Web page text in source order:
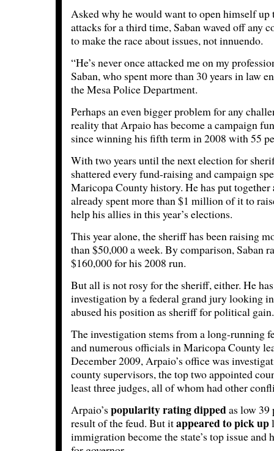
Asked why he would want to open himself up
attacks for a third time, Saban waved off any
to make the race about issues, not innuendo.
“He’s never once attacked me on my
Saban, who spent more than 30 years in law
the Mesa Police Department.
Perhaps an even bigger problem for any
reality that Arpaio has become a campaign
since winning his fifth term in 2008 with 55
With two years until the next election for
shattered every fund-raising and campaign
Maricopa County history. He has put together
already spent more than $1 million of it to
help his allies in this year’s elections.
This year alone, the sheriff has been raising
than $50,000 a week. By comparison, Saban
$160,000 for his 2008 run.
But all is not rosy for the sheriff, either. He
investigation by a federal grand jury looking
abused his position as sheriff for political gain.
The investigation stems from a long-running
and numerous officials in Maricopa County
December 2009, Arpaio’s office was
county supervisors, the top two appointed
least three judges, all of whom had other
Arpaio’s popularity rating dippedas low 39
result of the feud. But itappeared to pick up
immigration become the state’s top issue and